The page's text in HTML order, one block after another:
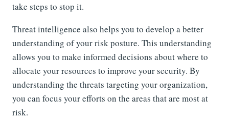
take steps to stop it.
Threat intelligence also helps you to develop a better
understanding of your risk posture. This understanding
allows you to make informed decisions about where to
allocate your resources to improve your security. By
understanding the threats targeting your organization,
you can focus your efforts on the areas that are most at
risk.